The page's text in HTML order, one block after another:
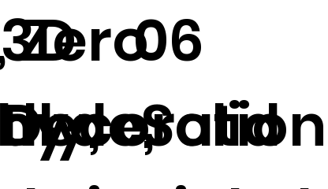
Zero
3D
Decoration
06
Solid